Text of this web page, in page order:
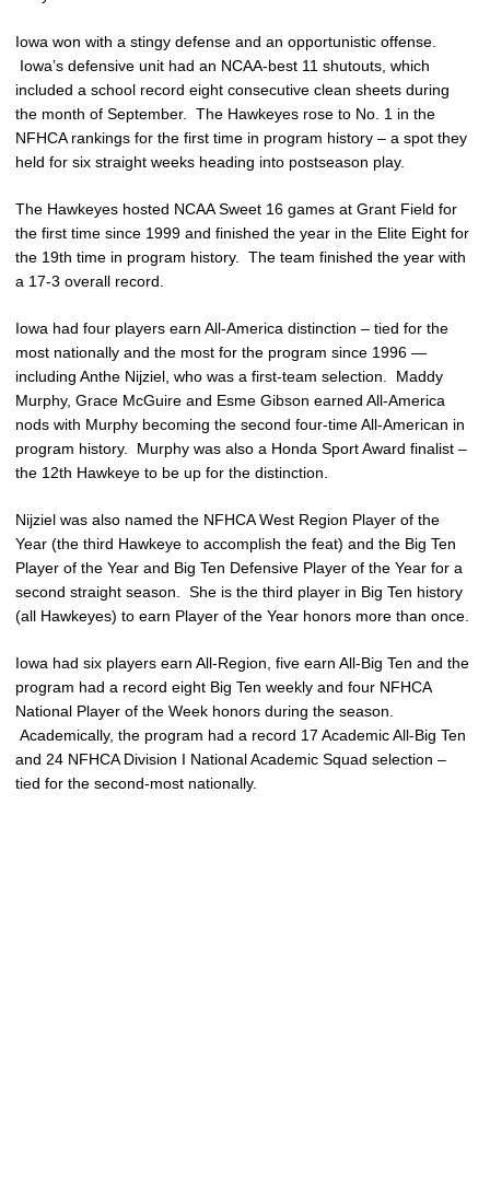
Iowa won with a stingy defense and an opportunistic offense.
Iowa’s defensive unit had an NCAA-best 11 shutouts, which
included a school record eight consecutive clean sheets during
the month of September. The Hawkeyes rose to No. 1 in the
NFHCA rankings for the first time in program history – a spot they
held for six straight weeks heading into postseason play.
The Hawkeyes hosted NCAA Sweet 16 games at Grant Field for
the first time since 1999 and finished the year in the Elite Eight for
the 19th time in program history. The team finished the year with
a 17-3 overall record.
Iowa had four players earn All-America distinction – tied for the
most nationally and the most for the program since 1996 —
including Anthe Nijziel, who was a first-team selection. Maddy
Murphy, Grace McGuire and Esme Gibson earned All-America
nods with Murphy becoming the second four-time All-American in
program history. Murphy was also a Honda Sport Award finalist –
the 12th Hawkeye to be up for the distinction.
Nijziel was also named the NFHCA West Region Player of the
Year (the third Hawkeye to accomplish the feat) and the Big Ten
Player of the Year and Big Ten Defensive Player of the Year for a
second straight season. She is the third player in Big Ten history
(all Hawkeyes) to earn Player of the Year honors more than once.
Iowa had six players earn All-Region, five earn All-Big Ten and the
program had a record eight Big Ten weekly and four NFHCA
National Player of the Week honors during the season.
Academically, the program had a record 17 Academic All-Big Ten
and 24 NFHCA Division I National Academic Squad selection –
tied for the second-most nationally.